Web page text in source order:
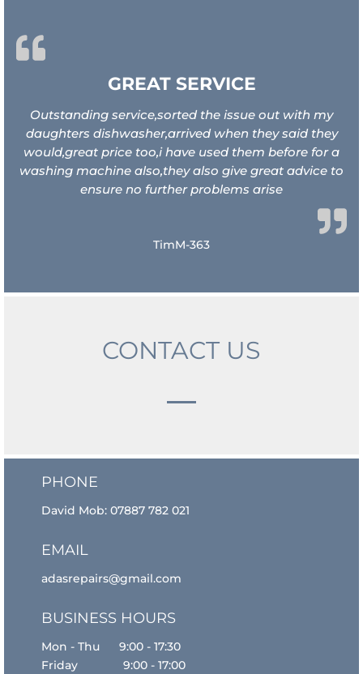
GREAT SERVICE
Outstanding service,sorted the issue out with my
daughters dishwasher,arrived when they said they
would,great price too,i have used them before for a
washing machine also,they also give great advice to
ensure no further problems arise
TimM-363
CONTACT US
PHONE
David Mob: 07887 782 021
EMAIL
adasrepairs@gmail.com
BUSINESS HOURS
Mon - Thu 9:00 - 17:30
Friday 9:00 - 17:00